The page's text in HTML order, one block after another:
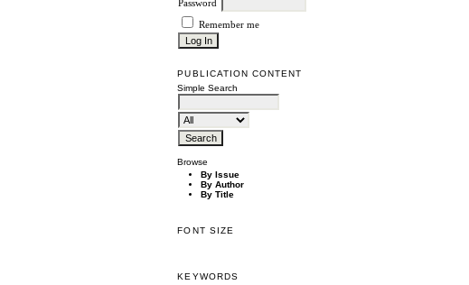
Password
Remember me
PUBLICATION CONTENT
Simple Search
Browse
By Issue
By Author
By Title
FONT SIZE
KEYWORDS